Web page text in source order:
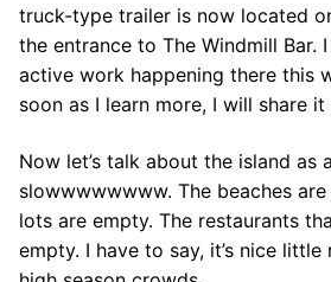
truck-type trailer is now located
the entrance to The Windmill Bar. I
active work happening there this
soon as I learn more, I will share
Now let’s talk about the island as
slowwwwwwww. The beaches
lots are empty. The restaurants
empty. I have to say, it’s nice